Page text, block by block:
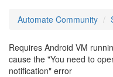
Automate Community
Requires Android VM
cause the "You need to
notification" error